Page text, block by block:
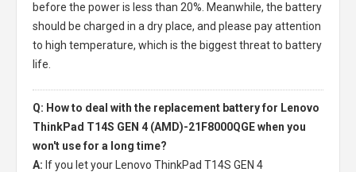
before the power is less than 20%. Meanwhile, the battery
should be charged in a dry place, and please pay attention
to high temperature, which is the biggest threat to battery
life.
Q: How to deal with the replacement battery for Lenovo
ThinkPad T14S GEN 4 (AMD)-21F8000QGE when you
won't use for a long time?
A: If you let your
Lenovo ThinkPad T14S GEN 4